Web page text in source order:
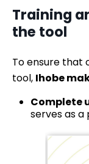
Training
the tool
To ensure that
tool, Ihobe
Complete
serves as a